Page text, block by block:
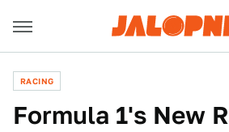
RACING
Formula 1's New